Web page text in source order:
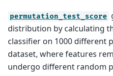
permutation_test_score
distribution by calculating
classifier on 1000 different
dataset, where features
undergo different random